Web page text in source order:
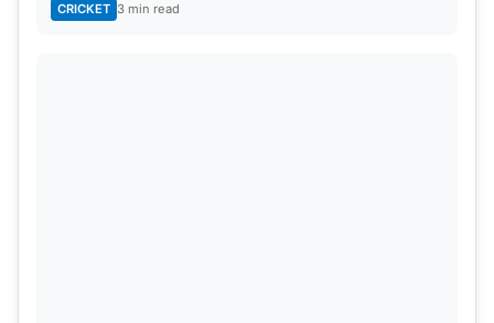
CRICKET 3 min read